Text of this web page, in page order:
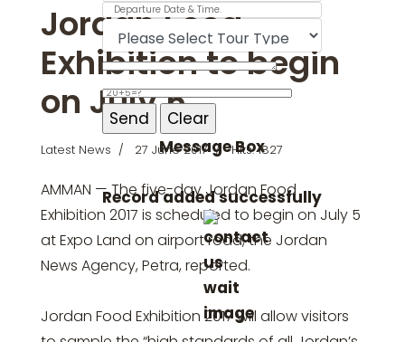
Message Box
Record added successfully
Jordan Food
Exhibition to begin
on July 5
Latest News 27 June 2017 Hits: 1827
AMMAN — The five-day Jordan Food
Exhibition 2017 is scheduled to begin on July 5
at Expo Land on airport road, the Jordan
News Agency, Petra, reported.
Jordan Food Exhibition 2017 will allow visitors